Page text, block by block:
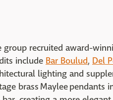
group recruited award-
include Bar Boulud, Del
lighting and
brass Maylee pendants